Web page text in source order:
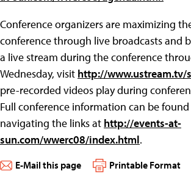
Conference organizers are maximizing
conference through live broadcasts and
a live stream during the conference
Wednesday, visit http://www.ustream.tv/
pre-recorded videos play during
Full conference information can be
navigating the links at http://events-at-
sun.com/wwerc08/index.html.
E-Mail this page Printable Format